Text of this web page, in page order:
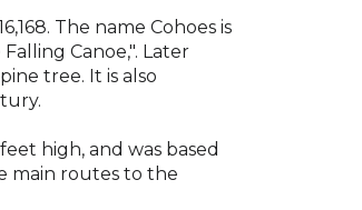
The name Cohoes is
Canoe,". Later
tree. It is also
high, and was based
main routes to the